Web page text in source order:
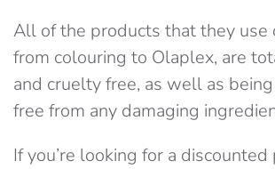
All of the products that they use
from colouring to Olaplex, are
and cruelty free, as well as
free from any damaging
If you’re looking for a discounted